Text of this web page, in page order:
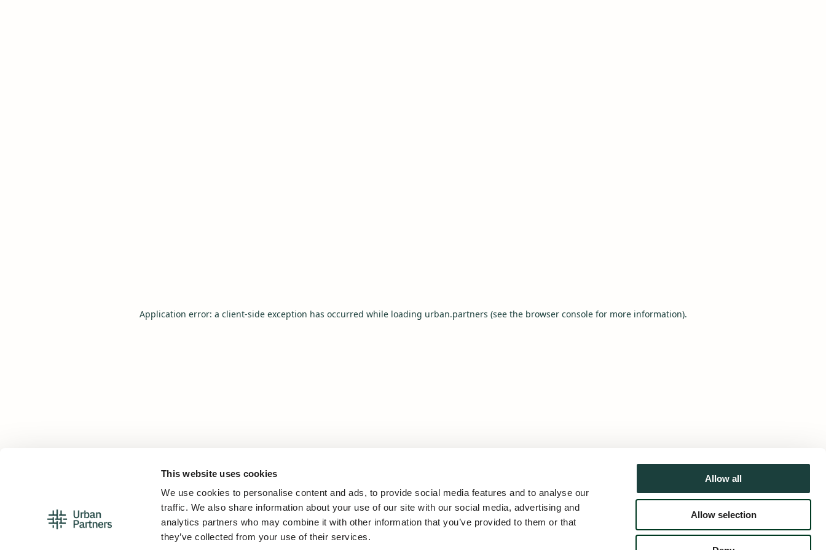
This website uses cookies
We use cookies to personalise content and ads, to provide social media features and to analyse our
traffic. We also share information about your use of our site with our social media, advertising and
analytics partners who may combine it with other information that you’ve provided to them or that
they’ve collected from your use of their services.
Allow all
Allow selection
Application error: a client-side exception has occurred while loading urban.partners (see the browser consolefor more information).